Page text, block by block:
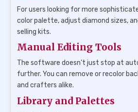
For users looking for more
color palette, adjust diamond sizes,
selling kits.
Manual Editing Tools
The software doesn’t just stop at
further. You can remove or recolor
and crafters alike.
Library and Palettes